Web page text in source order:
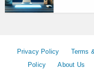
Privacy Policy Terms
Policy
About Us